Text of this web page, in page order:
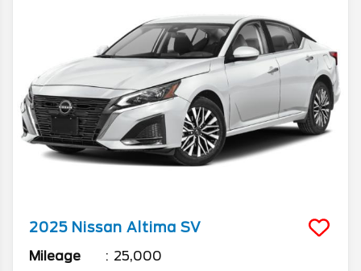
2025 Nissan Altima SV
Mileage
25,000